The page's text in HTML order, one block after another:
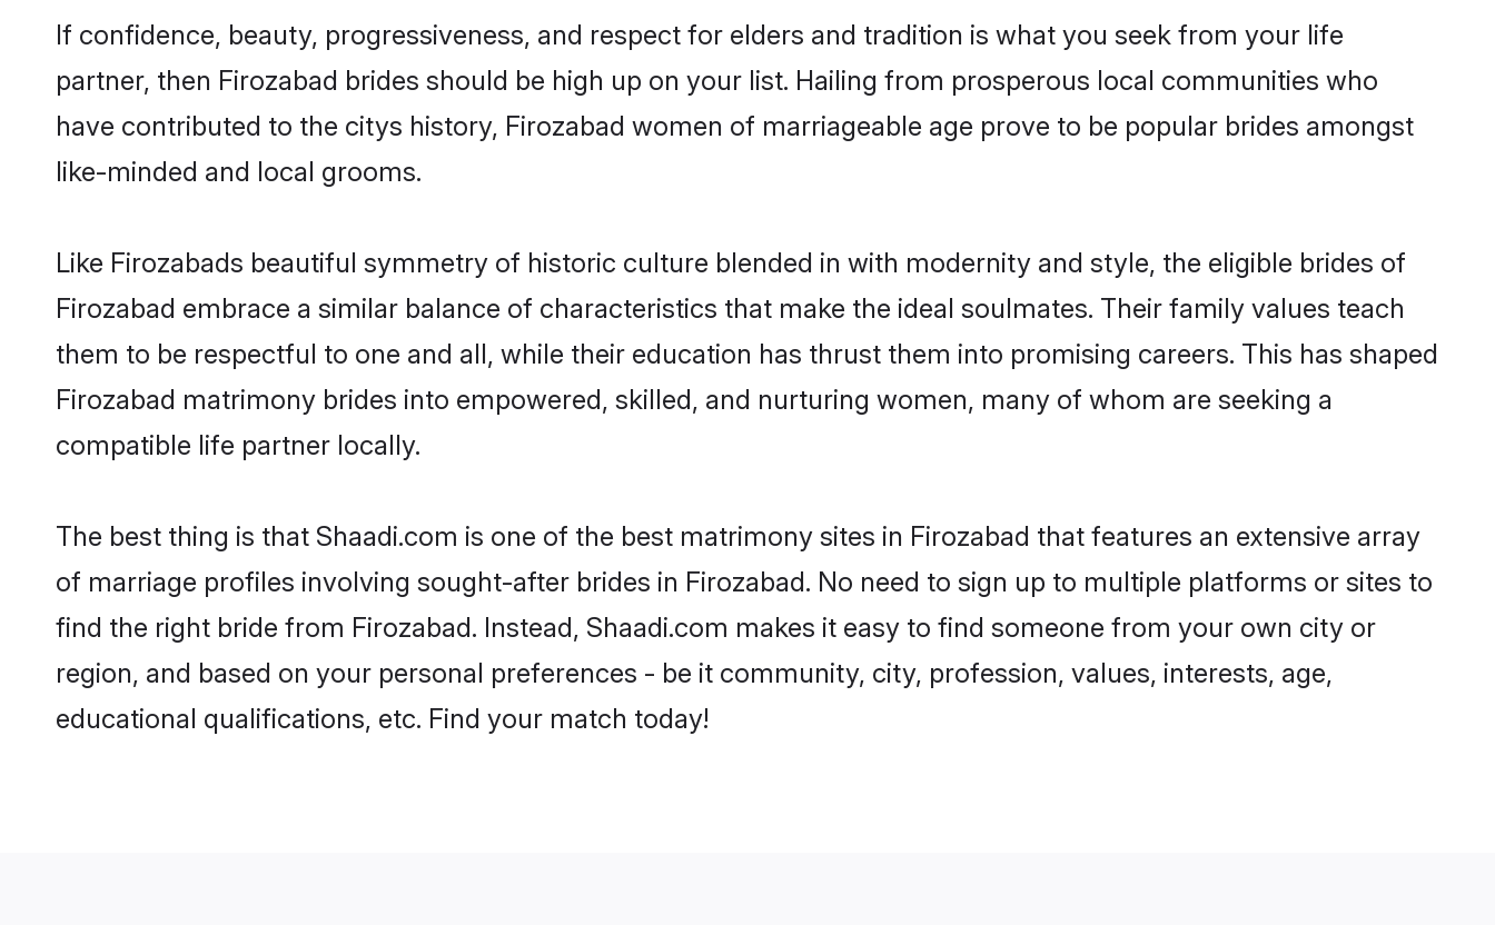
If confidence, beauty, progressiveness, and respect for elders and tradition is what you seek from your life
partner, then Firozabad brides should be high up on your list. Hailing from prosperous local communities who
have contributed to the citys history, Firozabad women of marriageable age prove to be popular brides amongst
like-minded and local grooms.
Like Firozabads beautiful symmetry of historic culture blended in with modernity and style, the eligible brides of
Firozabad embrace a similar balance of characteristics that make the ideal soulmates. Their family values teach
them to be respectful to one and all, while their education has thrust them into promising careers. This has shaped
Firozabad matrimony brides into empowered, skilled, and nurturing women, many of whom are seeking a
compatible life partner locally.
The best thing is that Shaadi.com is one of the best matrimony sites in Firozabad that features an extensive array
of marriage profiles involving sought-after brides in Firozabad. No need to sign up to multiple platforms or sites to
find the right bride from Firozabad. Instead, Shaadi.com makes it easy to find someone from your own city or
region, and based on your personal preferences - be it community, city, profession, values, interests, age,
educational qualifications, etc. Find your match today!